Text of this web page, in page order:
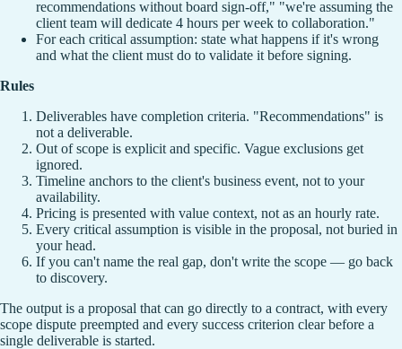
recommendations without board sign-off," "we're assuming the
client team will dedicate 4 hours per week to collaboration."
For each critical assumption: state what happens if it's wrong
and what the client must do to validate it before signing.
Rules
Deliverables have completion criteria. "Recommendations" is
not a deliverable.
Out of scope is explicit and specific. Vague exclusions get
ignored.
Timeline anchors to the client's business event, not to your
availability.
Pricing is presented with value context, not as an hourly rate.
Every critical assumption is visible in the proposal, not buried in
your head.
If you can't name the real gap, don't write the scope — go back
to discovery.
The output is a proposal that can go directly to a contract, with every
scope dispute preempted and every success criterion clear before a
single deliverable is started.